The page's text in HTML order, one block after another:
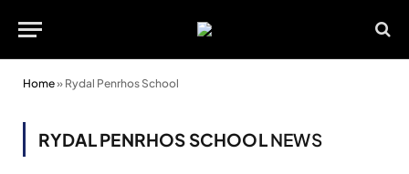
Home» Rydal Penrhos School
RYDAL PENRHOS SCHOOLNEWS